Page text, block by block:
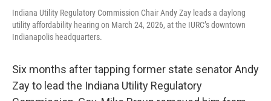
Indiana Utility Regulatory Commission Chair Andy Zay leads a daylong
utility affordability hearing on March 24, 2026, at the IURC’s downtown
Indianapolis headquarters.
Six months after tapping former state senator Andy
Zay to lead the Indiana Utility Regulatory